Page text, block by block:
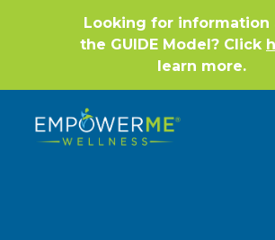
Looking for information
the GUIDE Model? Click
learn more.